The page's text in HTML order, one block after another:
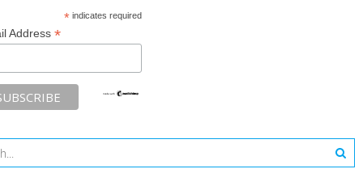
*indicates required
Address *